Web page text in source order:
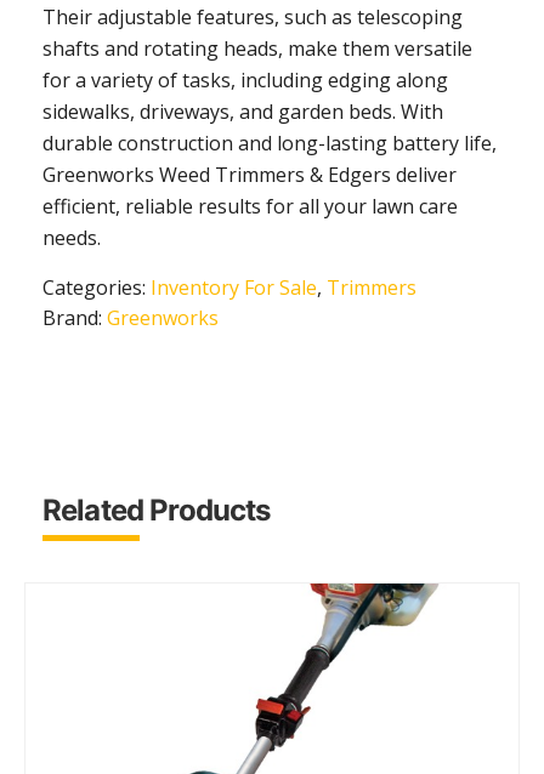
Their adjustable features, such as telescoping
shafts and rotating heads, make them versatile
for a variety of tasks, including edging along
sidewalks, driveways, and garden beds. With
durable construction and long-lasting battery life,
Greenworks Weed Trimmers & Edgers deliver
efficient, reliable results for all your lawn care
needs.
Categories: Inventory For Sale, Trimmers
Brand: Greenworks
Related Products